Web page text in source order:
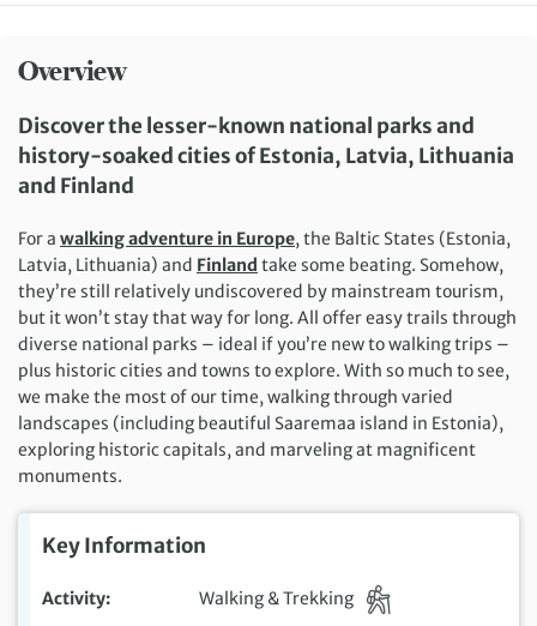
Overview
Discover the lesser-known national parks and
history-soaked cities of Estonia, Latvia, Lithuania
and Finland
For a walking adventure in Europe, the Baltic States (Estonia,
Latvia, Lithuania) and Finland take some beating. Somehow,
they’re still relatively undiscovered by mainstream tourism,
but it won’t stay that way for long. All offer easy trails through
diverse national parks – ideal if you’re new to walking trips –
plus historic cities and towns to explore. With so much to see,
we make the most of our time, walking through varied
landscapes (including beautiful Saaremaa island in Estonia),
exploring historic capitals, and marveling at magnificent
monuments.
Key Information
Activity
Walking & Trekking